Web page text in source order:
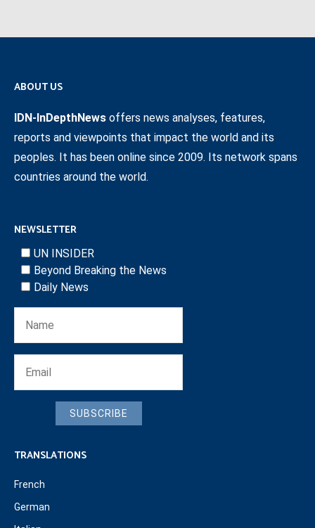
ABOUT US
IDN-InDepthNews offers news analyses, features,
reports and viewpoints that impact the world and its
peoples. It has been online since 2009. Its network spans
countries around the world.
NEWSLETTER
UN INSIDER
Beyond Breaking the News
Daily News
SUBSCRIBE
TRANSLATIONS
French
German